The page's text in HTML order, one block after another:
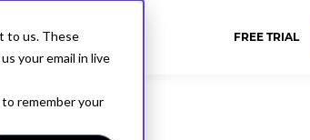
to us. These
your email in live
remember your
COMPANY FREE TRIAL